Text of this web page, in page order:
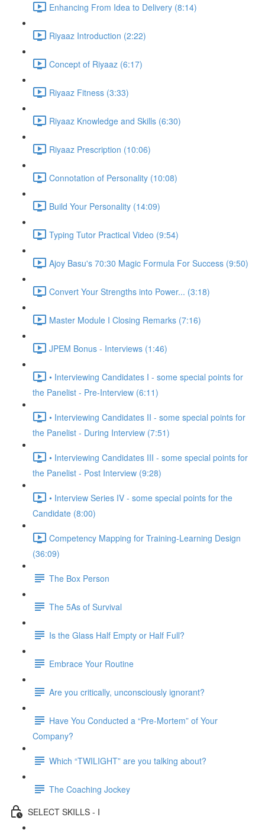
Enhancing From Idea to Delivery (8:14)
Riyaaz Introduction (2:22)
Concept of Riyaaz (6:17)
Riyaaz Fitness (3:33)
Riyaaz Knowledge and Skills (6:30)
Riyaaz Prescription (10:06)
Connotation of Personality (10:08)
Build Your Personality (14:09)
Typing Tutor Practical Video (9:54)
Ajoy Basu's 70:30 Magic Formula For Success (9:50)
Convert Your Strengths into Power... (3:18)
Master Module I Closing Remarks (7:16)
JPEM Bonus - Interviews (1:46)
• Interviewing Candidates I - some special points for
the Panelist - Pre-Interview (6:11)
• Interviewing Candidates II - some special points for
the Panelist - During Interview (7:51)
• Interviewing Candidates III - some special points for
the Panelist - Post Interview (9:28)
• Interview Series IV - some special points for the
Candidate (8:00)
Competency Mapping for Training-Learning Design
(36:09)
The Box Person
The 5As of Survival
Is the Glass Half Empty or Half Full?
Embrace Your Routine
Are you critically, unconsciously ignorant?
Have You Conducted a “Pre-Mortem” of Your
Company?
Which “TWILIGHT” are you talking about?
The Coaching Jockey
SELECT SKILLS - I